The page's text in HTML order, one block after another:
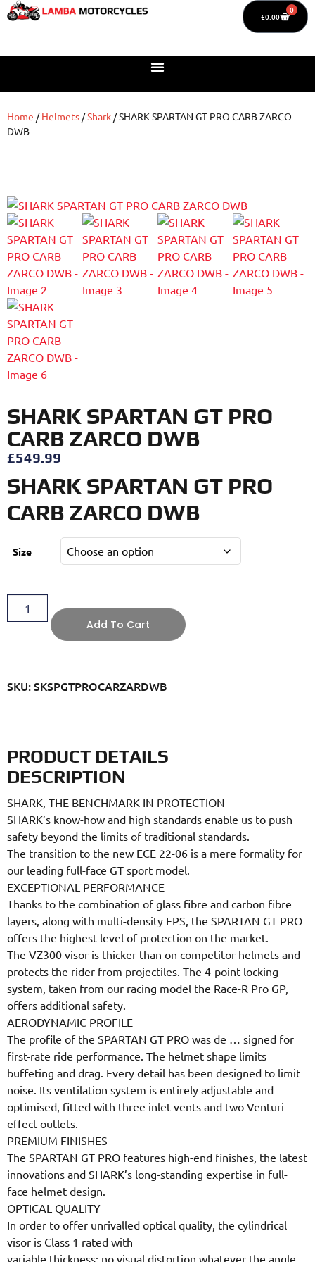
£0.00
0
Home /Helmets /Shark / SHARK SPARTAN GT PRO CARB ZARCO
DWB
SHARK SPARTAN GT PRO
CARB ZARCO DWB
£549.99
SHARK SPARTAN GT PRO
CARB ZARCO DWB
Size
Add To Cart
SKU: SKSPGTPROCARZARDWB
PRODUCT DETAILS
DESCRIPTION
SHARK, THE BENCHMARK IN PROTECTION
SHARK’s know-how and high standards enable us to push
safety beyond the limits of traditional standards.
The transition to the new ECE 22-06 is a mere formality for
our leading full-face GT sport model.
EXCEPTIONAL PERFORMANCE
Thanks to the combination of glass fibre and carbon fibre
layers, along with multi-density EPS, the SPARTAN GT PRO
offers the highest level of protection on the market.
The VZ300 visor is thicker than on competitor helmets and
protects the rider from projectiles. The 4-point locking
system, taken from our racing model the Race-R Pro GP,
offers additional safety.
AERODYNAMIC PROFILE
The profile of the SPARTAN GT PRO was de
signed for
first-rate ride performance. The helmet shape limits
buffeting and drag. Every detail has been designed to limit
noise. Its ventilation system is entirely adjustable and
optimised, fitted with three inlet vents and two Venturi-
effect outlets.
PREMIUM FINISHES
The SPARTAN GT PRO features high-end finishes, the latest
innovations and SHARK’s long-standing expertise in full-
face helmet design.
OPTICAL QUALITY
In order to offer unrivalled optical quality, the cylindrical
visor is Class 1 rated with
variable thickness: no visual distortion whatever the angle